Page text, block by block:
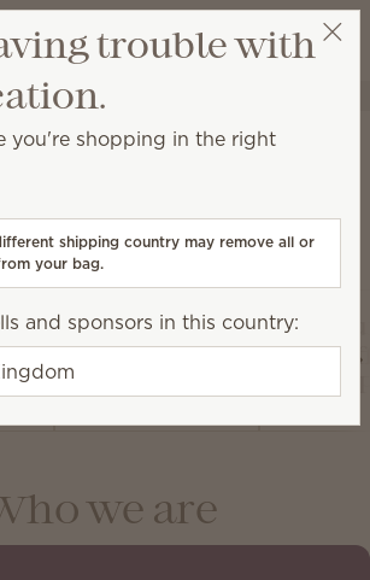
Wish list
View cart
Arnell Get a rewards link
Scentsy
products
Diffusers and
Air
Fan
we are
trouble with
you're shopping in the right
shipping country may remove all or
your bag.
and sponsors in this country: